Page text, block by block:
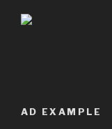
AD EXAMPLE